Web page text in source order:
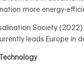
more energy-
Society
leads Europe in